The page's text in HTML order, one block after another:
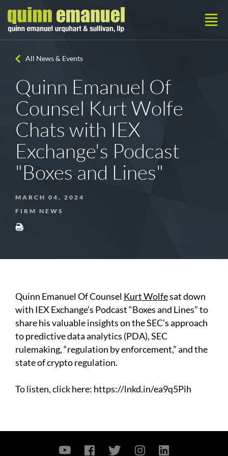
All News & Events
Quinn Emanuel Of
Counsel Kurt Wolfe
Chats with IEX
Exchange's Podcast
"Boxes and Lines"
MARCH 04, 2024
FIRM NEWS
Quinn Emanuel Of Counsel Kurt Wolfesat down
with IEXExchange’s Podcast “Boxes and Lines” to
share his valuable insights on the SEC’s approach
to predictive data analytics (PDA), SEC
rulemaking, “regulation by enforcement,” and the
state of crypto regulation.
To listen, click here: https://lnkd.in/ea9q5Pih